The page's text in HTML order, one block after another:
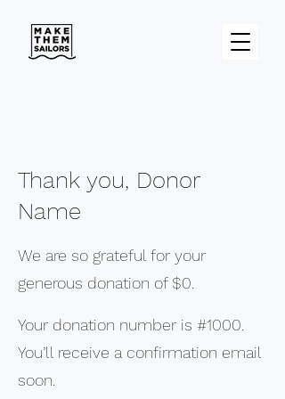
Thank you, Donor
Name
We are so grateful for your
generous donation of $0.
Your donation number is #1000.
You’ll receive a confirmation email
soon.